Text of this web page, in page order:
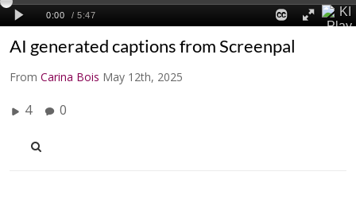
AI generated captions from Screenpal
From Carina Bois May 12th, 2025
4 0